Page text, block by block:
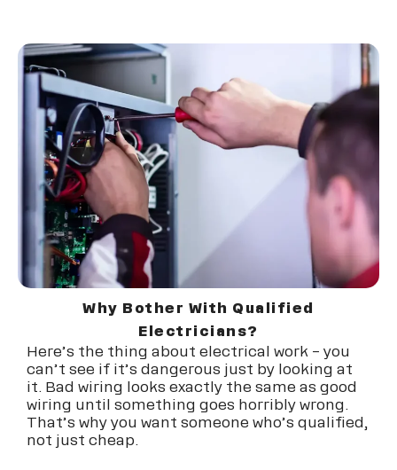
Why Bother With Qualified
Electricians?
Here’s the thing about electrical work – you
can’t see if it’s dangerous just by looking at
it. Bad wiring looks exactly the same as good
wiring until something goes horribly wrong.
That’s why you want someone who’s qualified,
not just cheap.